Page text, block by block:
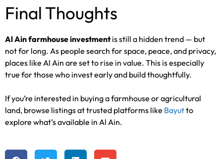
Final Thoughts
Al Ain farmhouse investmentis still a hidden trend — but
not for long. As people search for space, peace, and privacy,
places like Al Ain are set to rise in value. This is especially
true for those who invest early and build thoughtfully.
If you’re interested in buying a farmhouse or agricultural
land, browse listings at trusted platforms like Bayutto
explore what’s available in Al Ain.